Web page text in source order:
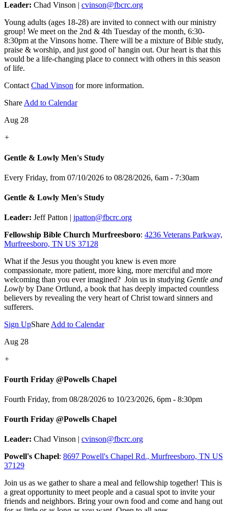
Leader: Chad Vinson | cvinson@fbcrc.org
Young adults (ages 18-28) are invited to connect with our ministry
group! We meet on the 2nd & 4th Tuesday of the month, 6:30-
8:30pm at the Vinsons home. There will be a mixture of Bible study,
praise & worship, and just good ol' hangin out. Our heart is that this
would be a life-changing place to connect with others in this season
of life.
Contact Chad Vinson for more information.
Share Add to Calendar
Aug 28
+
Gentle & Lowly Men's Study
Every Friday, from 07/10/2026 to 08/28/2026, 6am - 7:30am
Gentle & Lowly Men's Study
Leader: Jeff Patton | jpatton@fbcrc.org
Fellowship Bible Church Murfreesboro: 4236 Veterans Parkway,
Murfreesboro, TN US 37128
What if the Jesus you thought you knew is even more
compassionate, more patient, more king, more merciful and more
welcoming than you ever imagined? Join us in studying Gentle and
Lowly by Dane Ortlund, a book that has deeply impacted countless
believers by revealing the very heart of Christ toward sinners and
sufferers.
Sign UpShare Add to Calendar
Aug 28
+
Fourth Friday @Powells Chapel
Fourth Friday, from 08/28/2026 to 10/23/2026, 6pm - 8:30pm
Fourth Friday @Powells Chapel
Leader: Chad Vinson | cvinson@fbcrc.org
Powell's Chapel: 8697 Powell's Chapel Rd., Murfreesboro, TN US
37129
Join us as we gather to share a meal and fellowship together! This is
a great opportunity to meet people and a casual spot to invite your
friends and neighbors. Bring your own food and come and hang out